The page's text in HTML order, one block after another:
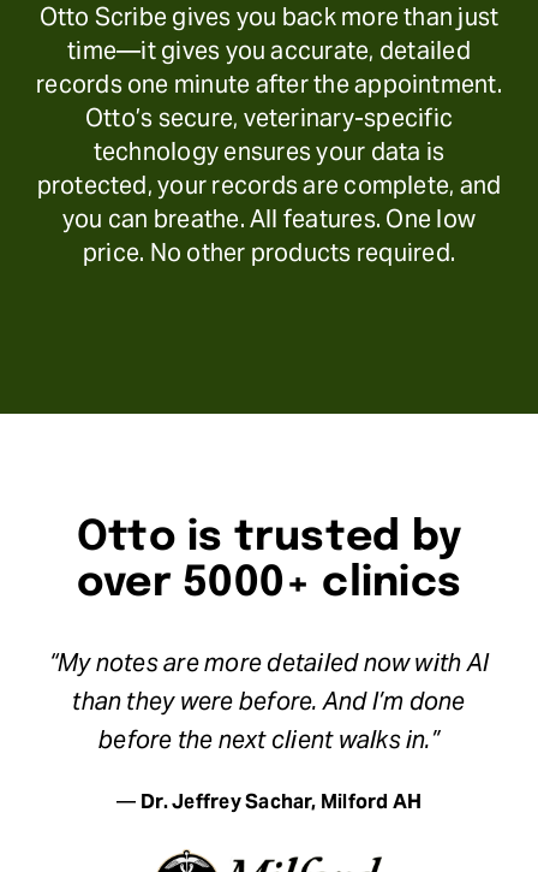
Otto Scribe gives you back more than just
time—it gives you accurate, detailed
records one minute after the appointment.
Otto’s secure, veterinary-specific
technology ensures your data is
protected, your records are complete, and
you can breathe. All features. One low
price. No other products required.
Otto is trusted by
over 5000+ clinics
“My notes are more detailed now with AI
than they were before. And I’m done
before the next client walks in.”
— Dr. Jeffrey Sachar, Milford AH